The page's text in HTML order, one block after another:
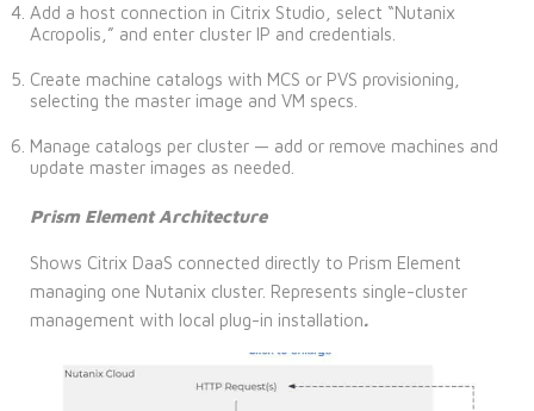
Add a host connection in Citrix Studio, select “Nutanix
Acropolis,” and enter cluster IP and credentials.
Create machine catalogs with MCS or PVS provisioning,
selecting the master image and VM specs.
Manage catalogs per cluster — add or remove machines and
update master images as needed.
Prism Element Architecture
Shows Citrix DaaS connected directly to Prism Element
managing one Nutanix cluster. Represents single-cluster
management with local plug-in installation.